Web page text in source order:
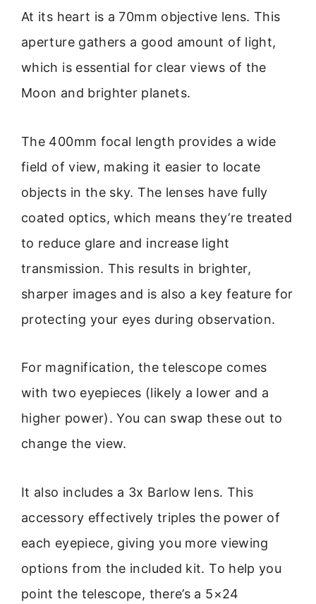
At its heart is a 70mm objective lens. This
aperture gathers a good amount of light,
which is essential for clear views of the
Moon and brighter planets.
The 400mm focal length provides a wide
field of view, making it easier to locate
objects in the sky. The lenses have fully
coated optics, which means they’re treated
to reduce glare and increase light
transmission. This results in brighter,
sharper images and is also a key feature for
protecting your eyes during observation.
For magnification, the telescope comes
with two eyepieces (likely a lower and a
higher power). You can swap these out to
change the view.
It also includes a 3x Barlow lens. This
accessory effectively triples the power of
each eyepiece, giving you more viewing
options from the included kit. To help you
point the telescope, there’s a 5×24